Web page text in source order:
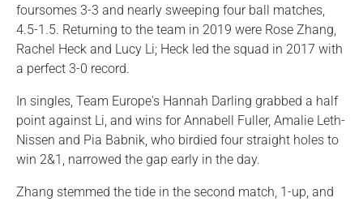
foursomes 3-3 and nearly sweeping four ball matches,
4.5-1.5. Returning to the team in 2019 were Rose Zhang,
Rachel Heck and Lucy Li; Heck led the squad in 2017 with
a perfect 3-0 record.
In singles, Team Europe's Hannah Darling grabbed a half
point against Li, and wins for Annabell Fuller, Amalie Leth-
Nissen and Pia Babnik, who birdied four straight holes to
win 2&1, narrowed the gap early in the day.
Zhang stemmed the tide in the second match, 1-up, and